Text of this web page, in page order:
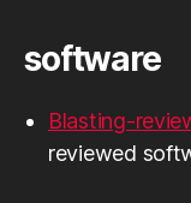
software
Blasting-
reviewed